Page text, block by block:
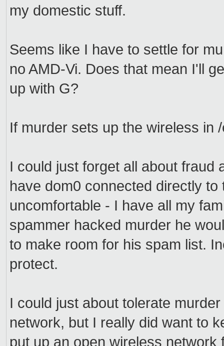
my domestic stuff.
Seems like I have to settle for
no AMD-Vi. Does that mean I'll
up with G?
If murder sets up the wireless
I could just forget all about fraud
have dom0 connected directly
uncomfortable - I have all my
spammer hacked murder he
to make room for his spam list.
protect.
I could just about tolerate
network, but I really did want to
put up an open wireless